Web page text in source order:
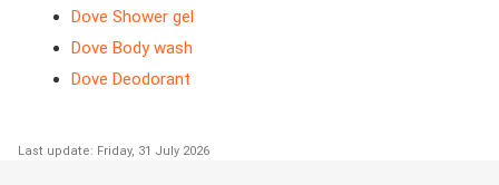
Dove Shower gel
Dove Body wash
Dove Deodorant
Last update: Friday, 31 July 2026